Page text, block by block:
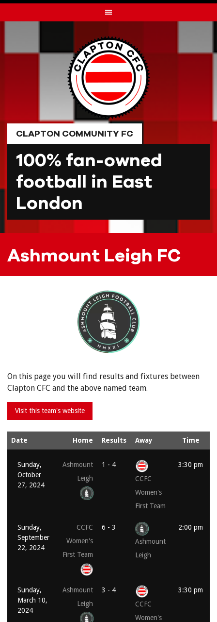
to
CLAPTON COMMUNITY FC
100% fan-owned
football in East
London
Ashmount Leigh FC
On this page you will find results and fixtures between
Clapton CFC and the above named team.
Date Home Results Away Time
Sunday,
October
27, 2024
Ashmount
Leigh
1 - 4
CCFC
Women's
First Team
3:30 pm
Sunday,
September
22, 2024
CCFC
Women's
First Team
6 - 3
Ashmount
Leigh
2:00 pm
Sunday,
March 10,
2024
Ashmount
Leigh
3 - 4
CCFC
Women's
3:30 pm